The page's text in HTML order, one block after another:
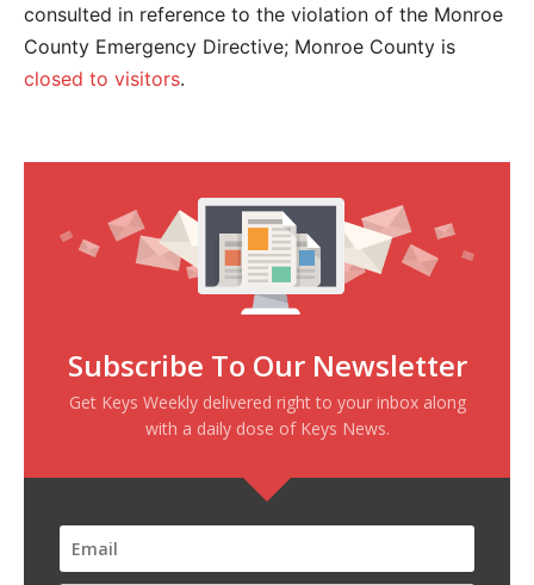
consulted in reference to the violation of the Monroe
County Emergency Directive; Monroe County is
closed to visitors.
Subscribe To Our Newsletter
Get Keys Weekly delivered right to your inbox along
with a daily dose of Keys News.